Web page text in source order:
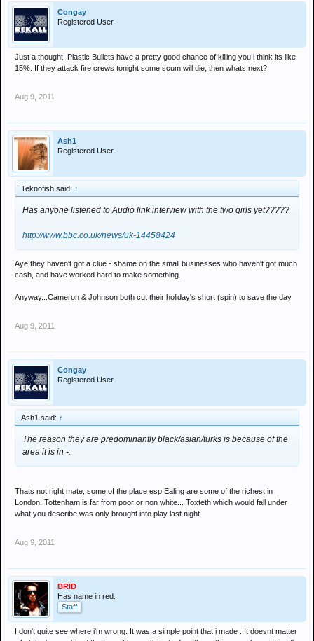
Congay
Registered User
Just a thought, Plastic Bullets have a pretty good chance of killing you i think its like
15%. If they attack fire crews tonight some scum will die, then whats next?
Aug 9, 2011
Ash1
Registered User
Teknofish said: ↑
Has anyone listened to Audio link interview with the two girls yet?????
http://www.bbc.co.uk/news/uk-14458424
Aye they haven't got a clue - shame on the small businesses who haven't got much
cash, and have worked hard to make something.
Anyway...Cameron & Johnson both cut their holiday's short (spin) to save the day
Aug 9, 2011
Congay
Registered User
Ash1 said: ↑
The reason they are predominantly black/asian/turks is because of the
area it is in -.
Thats not right mate, some of the place esp Ealing are some of the richest in
London, Tottenham is far from poor or non white... Toxteth which would fall under
what you describe was only brought into play last night
Aug 9, 2011
BRID
Has name in red.
Staff
I don't quite see where i'm wrong. It was a simple point that i made : It doesnt matter